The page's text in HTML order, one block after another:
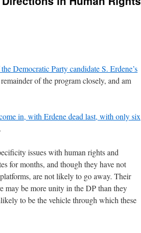
Democratic Party candidate S. Erdene’s
of the program closely, and am
in, with Erdene dead last, with only six
issues with human rights and
for months, and though they have not
are not likely to go away. Their
may be more unity in the DP than they
to be the vehicle through which these